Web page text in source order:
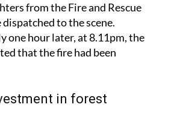
from the Fire and Rescue
to the scene.
one hour later, at 8.11pm, the
that the fire had been
in forest